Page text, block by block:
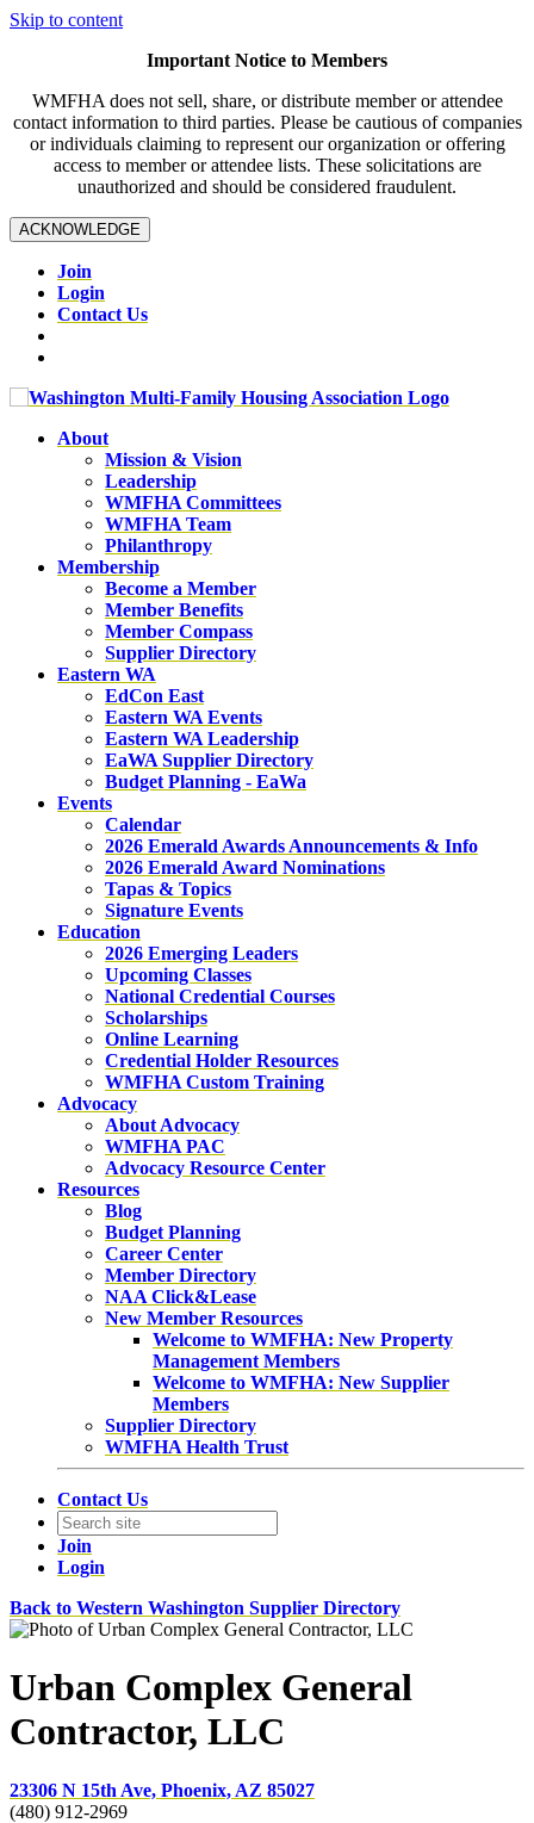
Skip to content
Important Notice to Members
WMFHA does not sell, share, or distribute member or attendee
contact information to third parties. Please be cautious of companies
or individuals claiming to represent our organization or offering
access to member or attendee lists. These solicitations are
unauthorized and should be considered fraudulent.
ACKNOWLEDGE
Join
Login
Contact Us
About
Mission & Vision
Leadership
WMFHA Committees
WMFHA Team
Philanthropy
Membership
Become a Member
Member Benefits
Member Compass
Supplier Directory
Eastern WA
EdCon East
Eastern WA Events
Eastern WA Leadership
EaWA Supplier Directory
Budget Planning - EaWa
Events
Calendar
2026 Emerald Awards Announcements & Info
2026 Emerald Award Nominations
Tapas & Topics
Signature Events
Education
2026 Emerging Leaders
Upcoming Classes
National Credential Courses
Scholarships
Online Learning
Credential Holder Resources
WMFHA Custom Training
Advocacy
About Advocacy
WMFHA PAC
Advocacy Resource Center
Resources
Blog
Budget Planning
Career Center
Member Directory
NAA Click&Lease
New Member Resources
Welcome to WMFHA: New Property
Management Members
Welcome to WMFHA: New Supplier
Members
Supplier Directory
WMFHA Health Trust
Contact Us
Join
Login
Back to Western Washington Supplier Directory
Urban Complex General
Contractor, LLC
23306 N 15th Ave, Phoenix, AZ 85027
(480) 912-2969